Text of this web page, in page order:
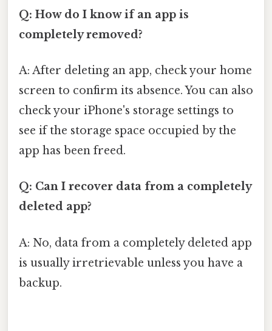
Q: How do I know if an app is
completely removed?
A: After deleting an app, check your home
screen to confirm its absence. You can also
check your iPhone's storage settings to
see if the storage space occupied by the
app has been freed.
Q: Can I recover data from a completely
deleted app?
A: No, data from a completely deleted app
is usually irretrievable unless you have a
backup.